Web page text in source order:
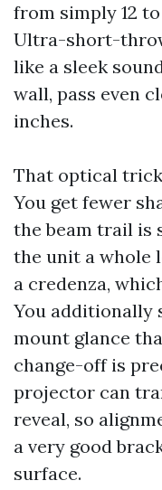
from simply 12
Ultra-short-
like a sleek
wall, pass even
inches.
That optical
You get fewer
the beam trail is
the unit a whole
a credenza,
You additionally
mount glance
change-off is
projector can
reveal, so
a very good
surface.